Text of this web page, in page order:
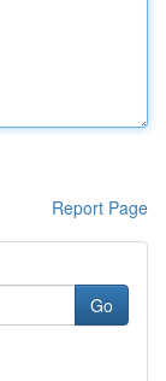
Report Page
Go